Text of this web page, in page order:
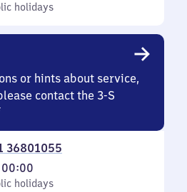
holidays
or hints about service,
contact the 3-S
36801055
00:00
holidays